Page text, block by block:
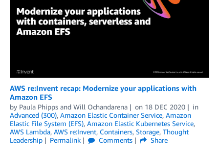
AWS re:Invent recap: Modernize your applications with
Amazon EFS
by Paula Phipps and Will Ochandarena on 18 DEC 2020
in
Advanced (300), Amazon Elastic Container Service, Amazon
Elastic File System (EFS), Amazon Elastic Kubernetes Service,
AWS Lambda, AWS re:Invent, Containers, Storage, Thought
Leadership
Permalink Comments
Share